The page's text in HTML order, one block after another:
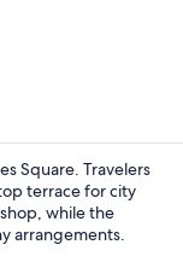
Square. Travelers
terrace for city
while the
arrangements.